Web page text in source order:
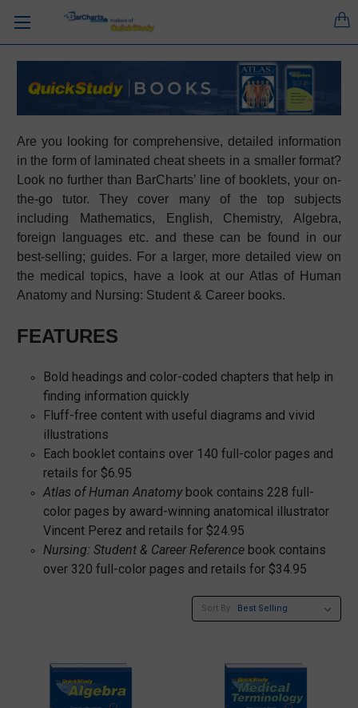
Are you looking for comprehensive, detailed information
in the form of laminated cheat sheets in a smaller format?
Look no further than BarCharts’ line of booklets, your on-
the-go tutor. They cover many of the top subjects
including Mathematics, English, Chemistry, Algebra,
foreign languages etc. and these can be found in our
best-selling; guides. For a larger, more detailed view on
the medical topics, have a look at our Atlas of Human
Anatomy and Nursing: Student & Career books.
FEATURES
Bold headings and color-coded chapters that help in
finding information quickly
Fluff-free content with useful diagrams and vivid
illustrations
Each booklet contains over 140 full-color pages and
retails for $6.95
Atlas of Human Anatomybook contains 228 full-
color pages by award-winning anatomical illustrator
Vincent Perez and retails for $24.95
Nursing: Student & Career Referencebook contains
over 320 full-color pages and retails for $34.95
Sort By: